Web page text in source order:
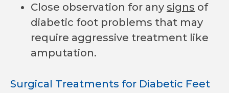
Close observation for any signs of
diabetic foot problems that may
require aggressive treatment like
amputation.
Surgical Treatments for Diabetic Feet